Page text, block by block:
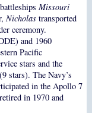
Missouri
Nicholastransported
ceremony.
and 1960
Pacific
stars and the
stars). The Navy’s
in the Apollo 7
in 1970 and